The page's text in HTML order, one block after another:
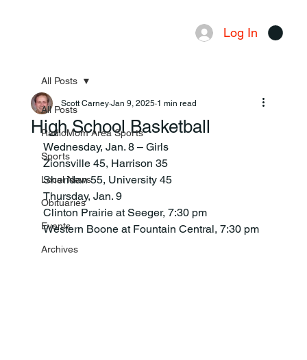
Log In
All Posts
RadioMom Area Sports
Sports
Local News
Obituaries
Events
Archives
All Posts
High School Basketball
Scott Carney Jan 9, 2025 1 min read
Wednesday, Jan. 8 – Girls
Zionsville 45, Harrison 35
Sheridan 55, University 45
Thursday, Jan. 9
Clinton Prairie at Seeger, 7:30 pm
Western Boone at Fountain Central, 7:30 pm